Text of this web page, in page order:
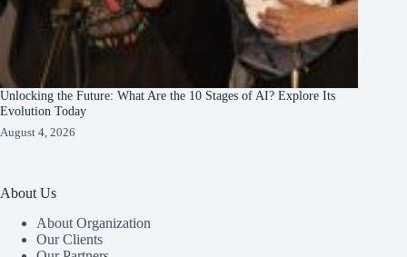
Unlocking the Future: What Are the 10 Stages of AI? Explore Its
Evolution Today
August 4, 2026
About Us
About Organization
Our Clients